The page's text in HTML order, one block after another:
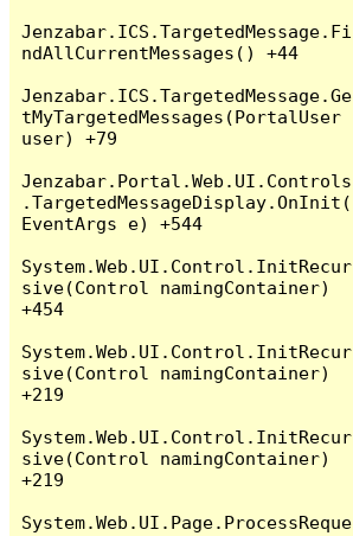
Jenzabar.ICS.TargetedMessage.Fi
ndAllCurrentMessages() +44
Jenzabar.ICS.TargetedMessage.Ge
tMyTargetedMessages(PortalUser
user) +79
Jenzabar.Portal.Web.UI.Controls
.TargetedMessageDisplay.OnInit(
EventArgs e) +544
System.Web.UI.Control.InitRecur
sive(Control namingContainer)
+454
System.Web.UI.Control.InitRecur
sive(Control namingContainer)
+219
System.Web.UI.Control.InitRecur
sive(Control namingContainer)
+219
System.Web.UI.Page.ProcessReque